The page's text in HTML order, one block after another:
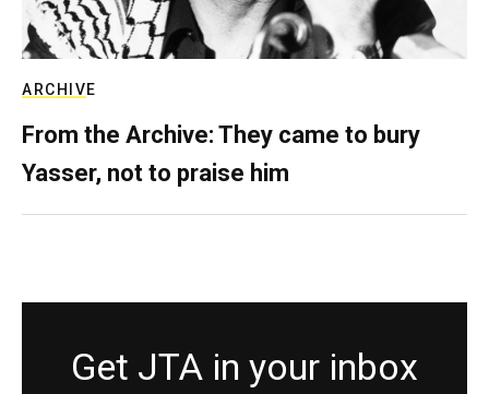
ARCHIVE
From the Archive: They came to bury
Yasser, not to praise him
Get JTA in your inbox